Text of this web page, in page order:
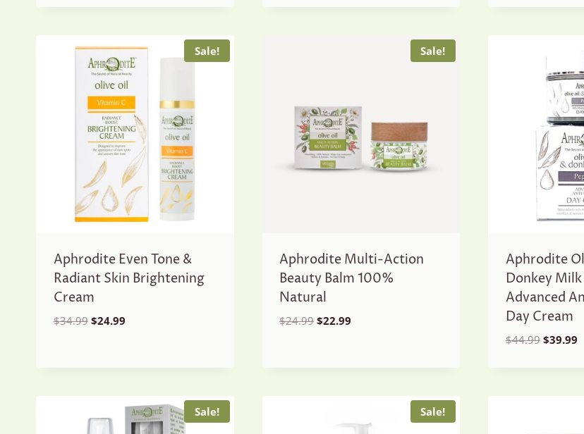
was:
is:
$15.99.
Sale!
Aphrodite Even Tone &
Radiant Skin Brightening
Cream
$34.99 Original
$34.99.
$24.99Current
$24.99.
Sale!
Aphrodite Multi-Action
Beauty Balm 100%
Natural
$24.99 Original
$24.99.
$22.99
$22.99.
Aphrodite
Donkey
Advanced
Day Cream
$44.99 Original
was:
$39.99
Sale! Sale!